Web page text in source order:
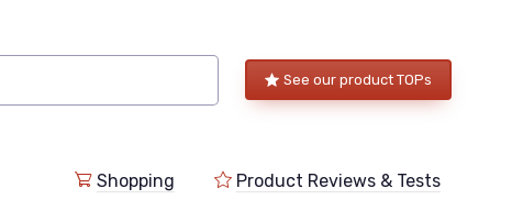
See our product TOPs
Shopping Product Reviews & Tests